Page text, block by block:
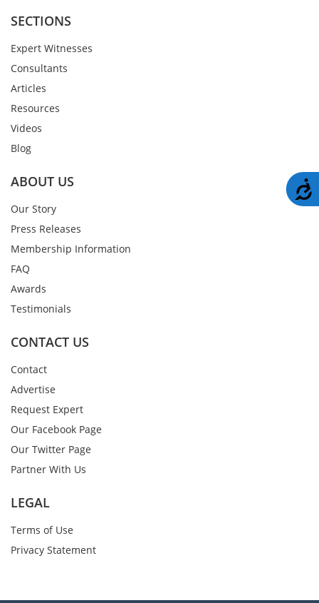
SECTIONS
Expert Witnesses
Consultants
Articles
Resources
Videos
Blog
ABOUT US
Our Story
Press Releases
Membership Information
FAQ
Awards
Testimonials
CONTACT US
Contact
Advertise
Request Expert
Our Facebook Page
Our Twitter Page
Partner With Us
LEGAL
Terms of Use
Privacy Statement